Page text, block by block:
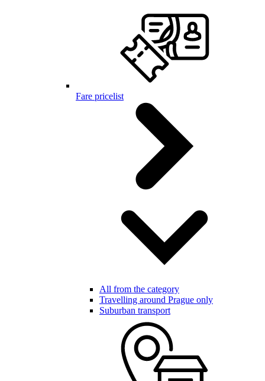
Fare pricelist
All from the category
Travelling around Prague only
Suburban transport